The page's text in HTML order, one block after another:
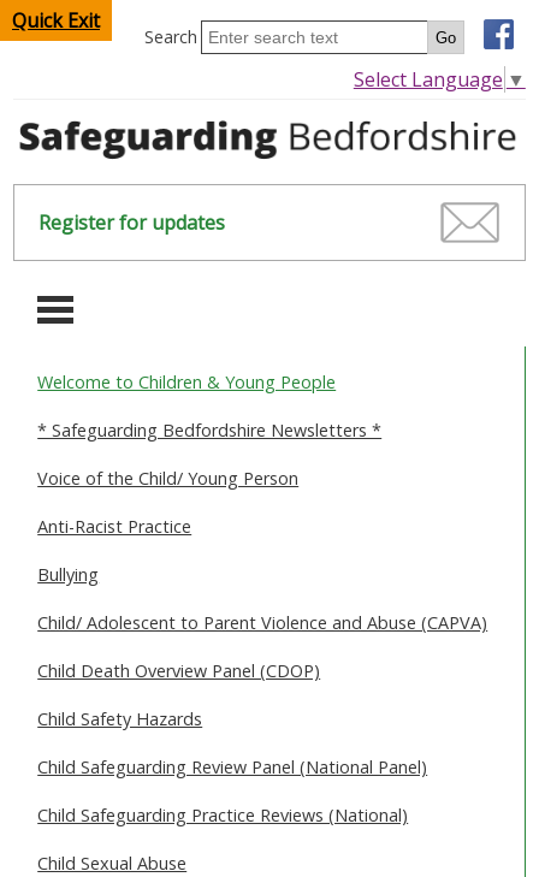
Quick Exit
Search
Select Language ▼
Register for updates
-
HOME
WHAT IS ABUSE & NEGLECT
ABOUT US
NEWS
REPORT A CONCERN
Welcome to Children & Young People
* Safeguarding Bedfordshire Newsletters *
Voice of the Child/ Young Person
Anti-Racist Practice
Bullying
Child/ Adolescent to Parent Violence and Abuse (CAPVA)
Child Death Overview Panel (CDOP)
Child Safety Hazards
Child Safeguarding Review Panel (National Panel)
Child Safeguarding Practice Reviews (National)
Child Sexual Abuse